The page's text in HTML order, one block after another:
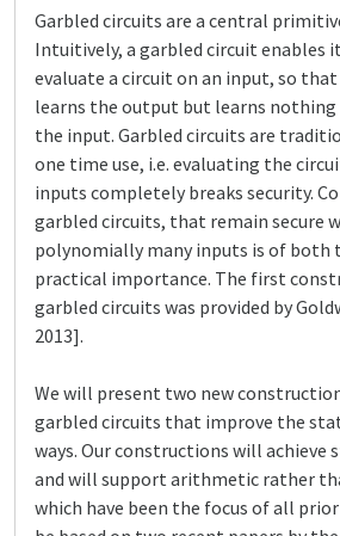
Garbled circuits are a central
Intuitively, a garbled circuit enables
evaluate a circuit on an input, so
learns the output but learns
the input. Garbled circuits are
one time use, i.e. evaluating the
inputs completely breaks security.
garbled circuits, that remain secure
polynomially many inputs is of both
practical importance. The first
garbled circuits was provided by
2013].
We will present two new
garbled circuits that improve the
ways. Our constructions will achieve
and will support arithmetic rather
which have been the focus of all